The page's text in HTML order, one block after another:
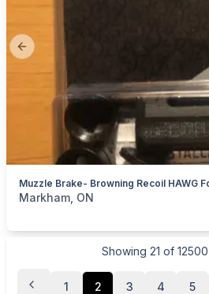
Previous slide
categories:Sporting GoodsGuns
Markham, ON
Showing 21 of 12500
1 2 3 4 5